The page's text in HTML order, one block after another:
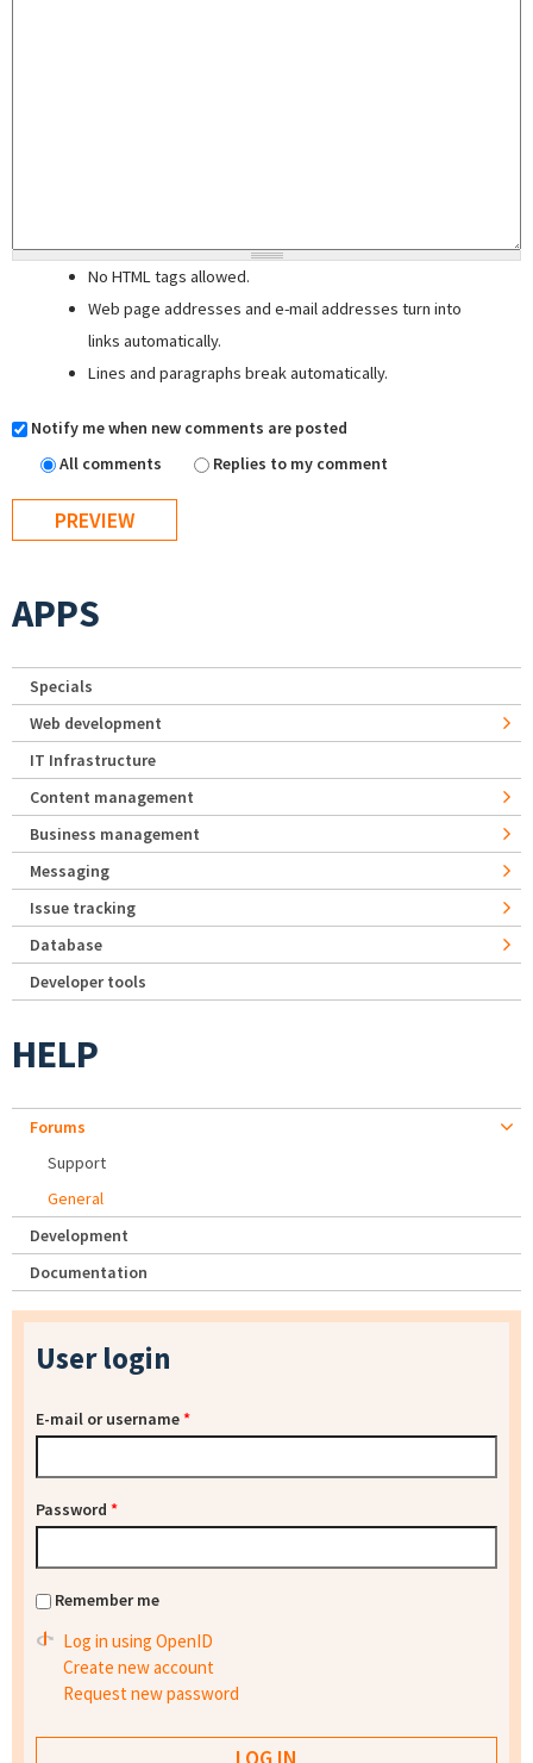
No HTML tags allowed.
Web page addresses and e-mail addresses turn into
links automatically.
Lines and paragraphs break automatically.
Notify me when new comments are posted
All comments
Replies to my comment
APPS
Specials
Web development
IT Infrastructure
Content management
Business management
Messaging
Issue tracking
Database
Developer tools
HELP
Forums
Support
General
Development
Documentation
User login
E-mail or username*
Password *
Remember me
Log in using OpenID
Create new account
Request new password